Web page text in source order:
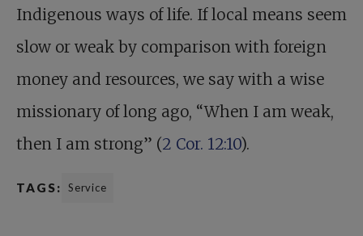
Indigenous ways of life. If local means seem
slow or weak by comparison with foreign
money and resources, we say with a wise
missionary of long ago, “When I am weak,
then I am strong” (2 Cor. 12:10).
TAGS: Service